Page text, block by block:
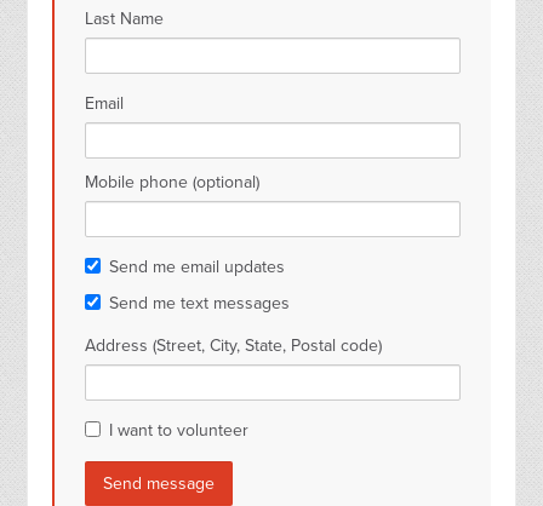
Last Name
Email
Mobile phone (optional)
Send me email updates
Send me text messages
Address (Street, City, State, Postal code)
I want to volunteer